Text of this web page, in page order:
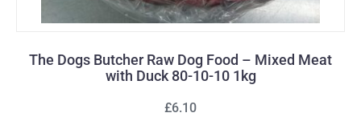
The Dogs Butcher Raw Dog Food – Mixed Meat
with Duck 80-10-10 1kg
£6.10